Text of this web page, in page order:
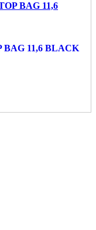
11,6 BLACK